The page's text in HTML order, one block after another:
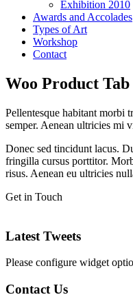
Exhibition 2010
Awards and Accolades
Types of Art
Workshop
Contact
Woo Product Tab
Pellentesque habitant morbi
semper. Aenean ultricies mi
Donec sed tincidunt lacus.
fringilla cursus porttitor.
risus. Aenean eu ultricies
Get in Touch
Latest Tweets
Please configure widget
Contact Us